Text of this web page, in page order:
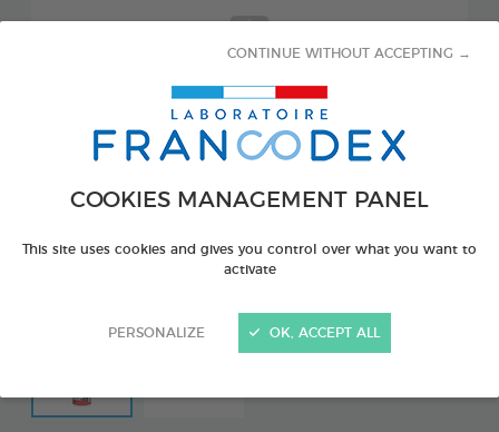
COOKIES MANAGEMENT PANEL
This site uses cookies and gives you control over what you want to
activate
PERSONALIZE
CONTINUE WITHOUT ACCEPTING →
OK, ACCEPT ALL